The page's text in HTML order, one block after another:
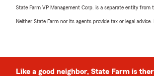
State Farm VP Management Corp. is a separate entity
Neither State Farm nor its agents provide tax or legal
Like a good neighbor, State Farm is